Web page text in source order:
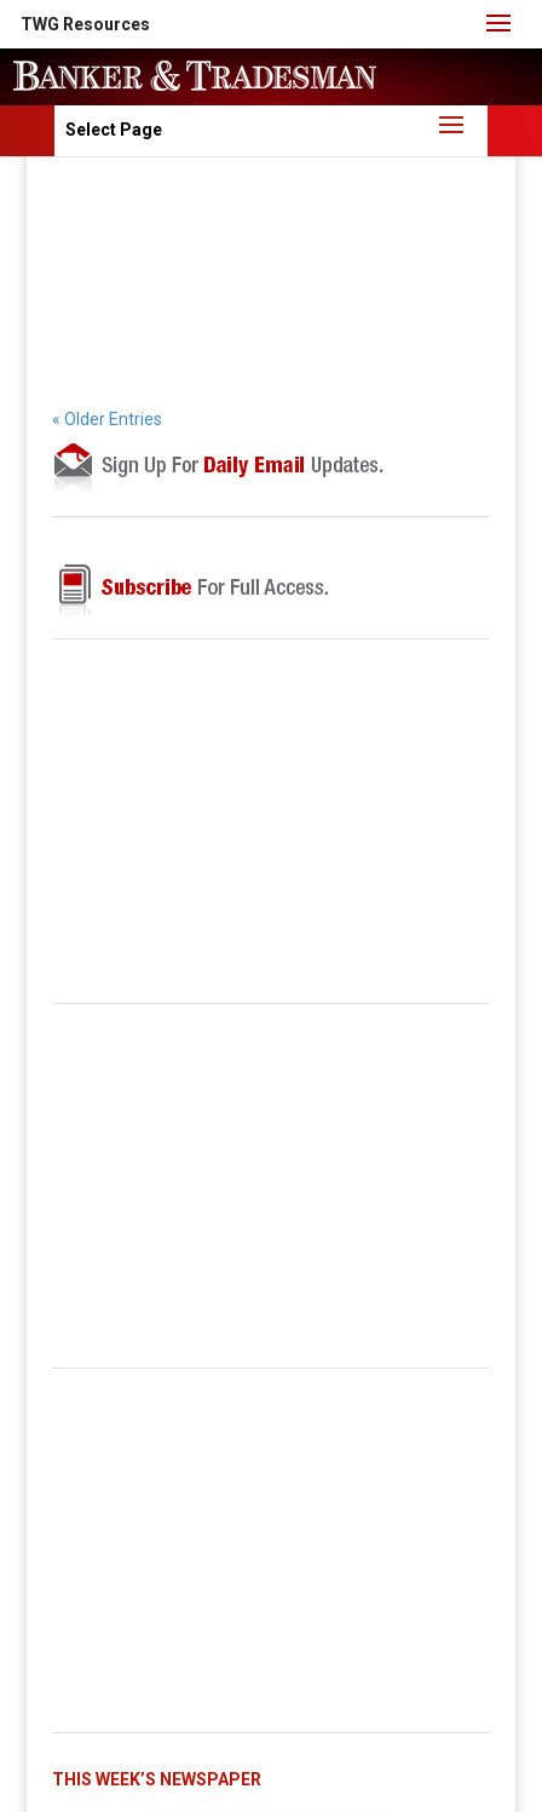
TWG Resources
Select Page
« Older Entries
THIS WEEK’S NEWSPAPER